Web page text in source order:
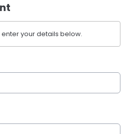
your details below.